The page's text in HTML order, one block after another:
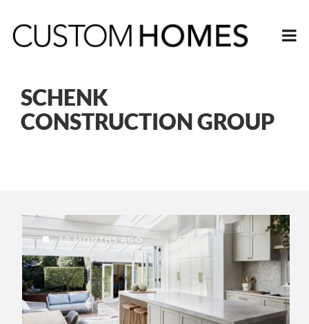
SCHENK
CONSTRUCTION GROUP
10 MONTHS AGO